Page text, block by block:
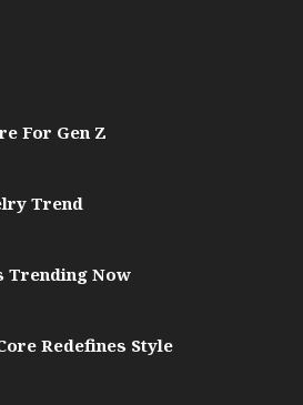
For Gen Z
Trend
Trending Now
Redefines Style